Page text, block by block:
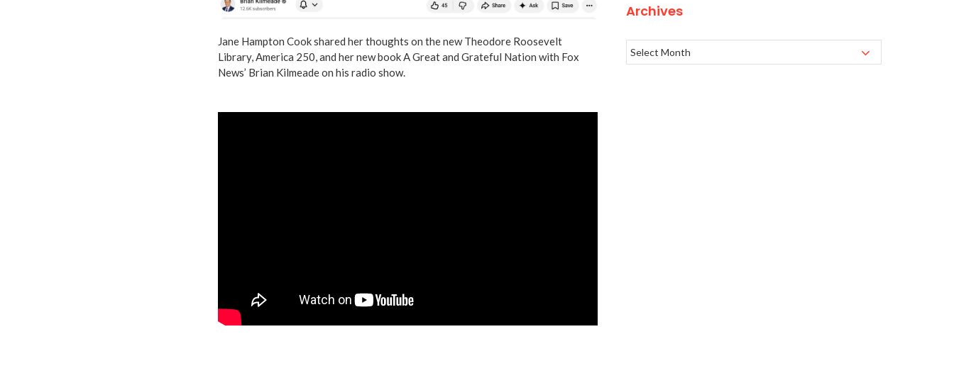
Jane Hampton Cook shared her thoughts on the new Theodore Roosevelt
Library, America 250, and her new book A Great and Grateful Nation with Fox
News’ Brian Kilmeade on his radio show.
Archives